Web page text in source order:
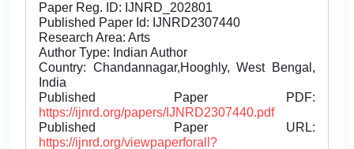
Paper Reg. ID: IJNRD_202801
Published Paper Id: IJNRD2307440
Research Area: Arts
Author Type: Indian Author
Country: Chandannagar,Hooghly, West Bengal,
India
Published Paper PDF:
https://ijnrd.org/papers/IJNRD2307440.pdf
Published Paper URL:
https://ijnrd.org/viewpaperforall?